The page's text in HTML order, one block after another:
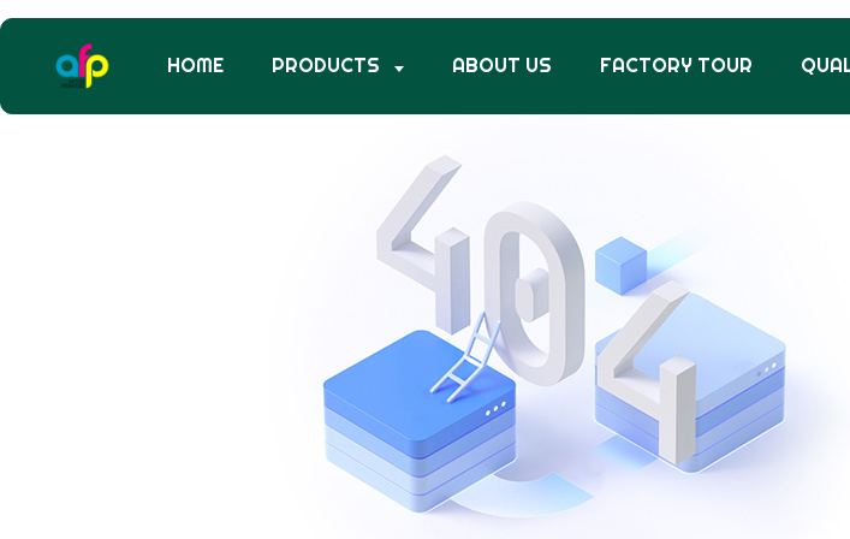
HOME PRODUCTS ABOUT US FACTORY TOUR